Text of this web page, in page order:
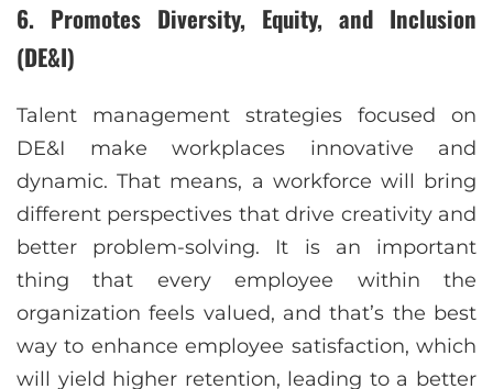
6. Promotes Diversity, Equity, and Inclusion
(DE&I)
Talent management strategies focused on
DE&I make workplaces innovative and
dynamic. That means, a workforce will bring
different perspectives that drive creativity and
better problem-solving. It is an important
thing that every employee within the
organization feels valued, and that’s the best
way to enhance employee satisfaction, which
will yield higher retention, leading to a better